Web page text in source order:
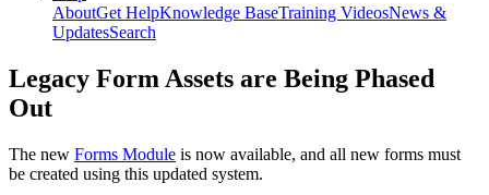
AboutGet HelpKnowledge BaseTraining VideosNews &
UpdatesSearch
Legacy Form Assets are Being Phased
Out
The new Forms Module is now available, and all new forms must
be created using this updated system.